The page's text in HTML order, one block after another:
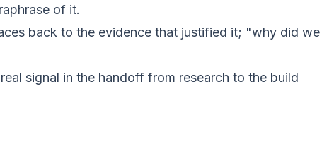
of it.
back to the evidence that justified it; "why did we
signal in the handoff from research to the build